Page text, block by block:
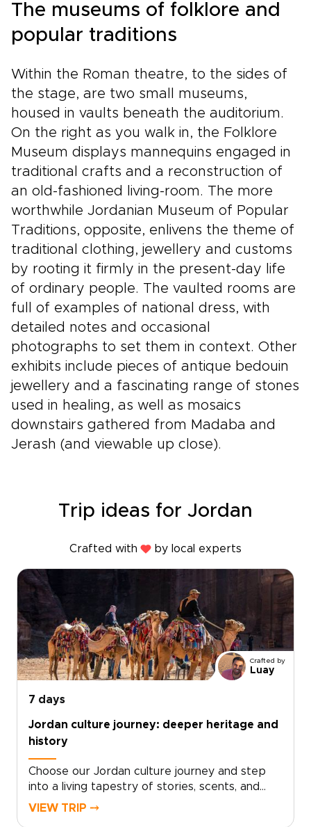
The museums of folklore and
popular traditions
Within the Roman theatre, to the sides of
the stage, are two small museums,
housed in vaults beneath the auditorium.
On the right as you walk in, the Folklore
Museum displays mannequins engaged in
traditional crafts and a reconstruction of
an old-fashioned living-room. The more
worthwhile Jordanian Museum of Popular
Traditions, opposite, enlivens the theme of
traditional clothing, jewellery and customs
by rooting it firmly in the present-day life
of ordinary people. The vaulted rooms are
full of examples of national dress, with
detailed notes and occasional
photographs to set them in context. Other
exhibits include pieces of antique bedouin
jewellery and a fascinating range of stones
used in healing, as well as mosaics
downstairs gathered from Madaba and
Jerash (and viewable up close).
Trip ideas for Jordan
Crafted with by local experts
Crafted by
Luay
7 days
Jordan culture journey: deeper heritage and
history
Choose our Jordan culture journey and step
into a living tapestry of stories, scents, and
sounds. From the rhythm of daily life in
VIEW TRIP ⤍